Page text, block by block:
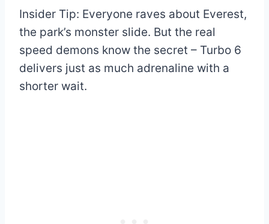
Insider Tip: Everyone raves about Everest,
the park’s monster slide. But the real
speed demons know the secret – Turbo 6
delivers just as much adrenaline with a
shorter wait.